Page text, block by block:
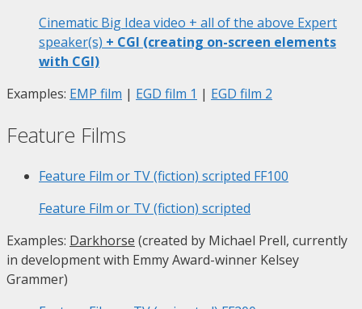
Cinematic Big Idea video + all of the above Expert
speaker(s) + CGI (creating on-screen elements
with CGI)
Examples: EMP film | EGD film 1 | EGD film 2
Feature Films
Feature Film or TV (fiction) scripted FF100
Feature Film or TV (fiction) scripted
Examples: Darkhorse (created by Michael Prell, currently
in development with Emmy Award-winner Kelsey
Grammer)